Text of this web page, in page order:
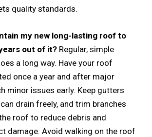
quality standards.
my new long-lasting roof to
out of it? Regular, simple
a long way. Have your roof
once a year and after major
minor issues early. Keep gutters
drain freely, and trim branches
roof to reduce debris and
damage. Avoid walking on the roof